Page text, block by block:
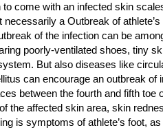
come with an infected skin
a Outbreak of athlete’s
of the infection can be
poorly-ventilated shoes, tiny
But also diseases like
can encourage an outbreak of
between the fourth and fifth toe
the affected skin area, skin
is symptoms of athlete’s foot,